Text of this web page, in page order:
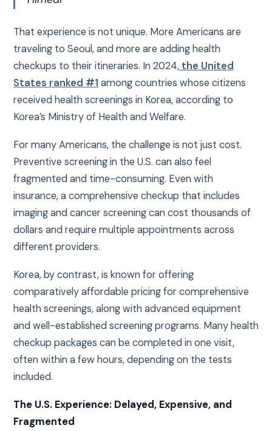
That experience is not unique. More Americans are
traveling to Seoul, and more are adding health
checkups to their itineraries. In 2024, the United
States ranked #1 among countries whose citizens
received health screenings in Korea, according to
Korea’s Ministry of Health and Welfare.
For many Americans, the challenge is not just cost.
Preventive screening in the U.S. can also feel
fragmented and time-consuming. Even with
insurance, a comprehensive checkup that includes
imaging and cancer screening can cost thousands of
dollars and require multiple appointments across
different providers.
Korea, by contrast, is known for offering
comparatively affordable pricing for comprehensive
health screenings, along with advanced equipment
and well-established screening programs. Many health
checkup packages can be completed in one visit,
often within a few hours, depending on the tests
included.
The U.S. Experience: Delayed, Expensive, and
Fragmented